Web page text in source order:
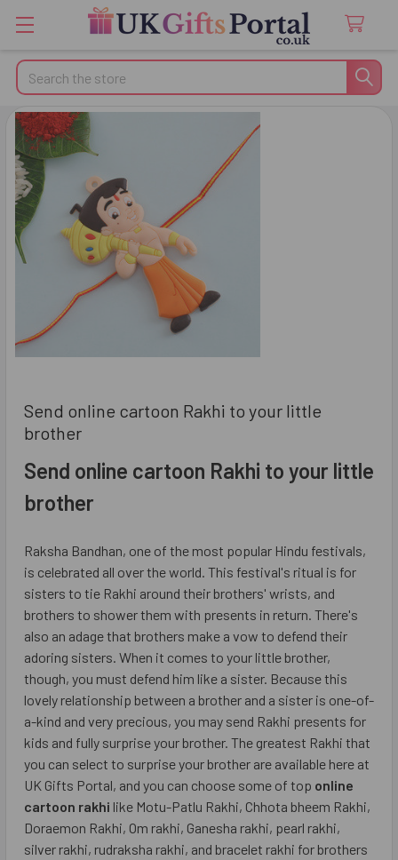
Search
​Send online cartoon Rakhi to your little
brother
Send online cartoon Rakhi to your little
brother
Raksha Bandhan, one of the most popular Hindu festivals,
is celebrated all over the world. This festival's ritual is for
sisters to tie Rakhi around their brothers' wrists, and
brothers to shower them with presents in return. There's
also an adage that brothers make a vow to defend their
adoring sisters. When it comes to your little brother,
though, you must defend him like a sister. Because this
lovely relationship between a brother and a sister is one-of-
a-kind and very precious, you may send Rakhi presents for
kids and fully surprise your brother. The greatest Rakhi that
you can select to surprise your brother are available here at
UK Gifts Portal, and you can choose some of top online
cartoon rakhi like Motu-Patlu Rakhi, Chhota bheem Rakhi,
Doraemon Rakhi, Om rakhi, Ganesha rakhi, pearl rakhi,
silver rakhi, rudraksha rakhi, and bracelet rakhi for brothers